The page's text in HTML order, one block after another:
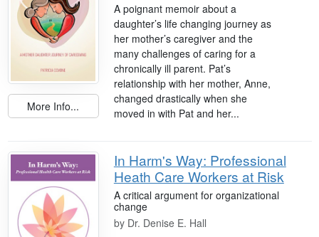
More Info...
A poignant memoir about a
daughter’s life changing journey as
her mother’s caregiver and the
many challenges of caring for a
chronically ill parent. Pat’s
relationship with her mother, Anne,
changed drastically when she
moved in with Pat and her...
In Harm's Way: Professional
Heath Care Workers at Risk
A critical argument for organizational
change
by Dr. Denise E. Hall